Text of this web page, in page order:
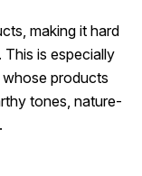
making it hard
is especially
products
tones, nature-